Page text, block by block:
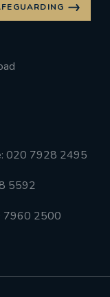
020 7928 2495
5592
7960 2500